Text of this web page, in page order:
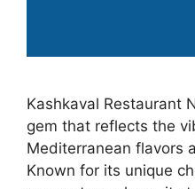
Kashkaval Restaurant
gem that reflects the
Mediterranean flavors
Known for its unique